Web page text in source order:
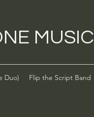
MUSIC
Duo) Flip the Script Band